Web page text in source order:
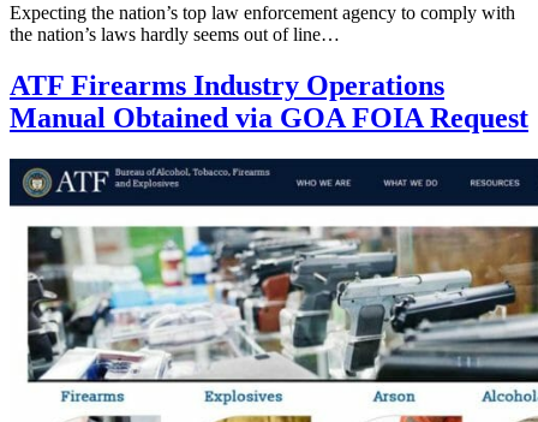
Expecting the nation’s top law enforcement agency to comply with
the nation’s laws hardly seems out of line…
ATF Firearms Industry Operations
Manual Obtained via GOA FOIA Request